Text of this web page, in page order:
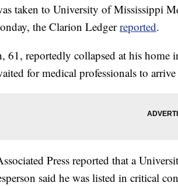
taken to University of Mississippi
the Clarion Ledgerreported.
61, reportedly collapsed at his
for medical professionals to
Press reported that a
said he was listed in critical